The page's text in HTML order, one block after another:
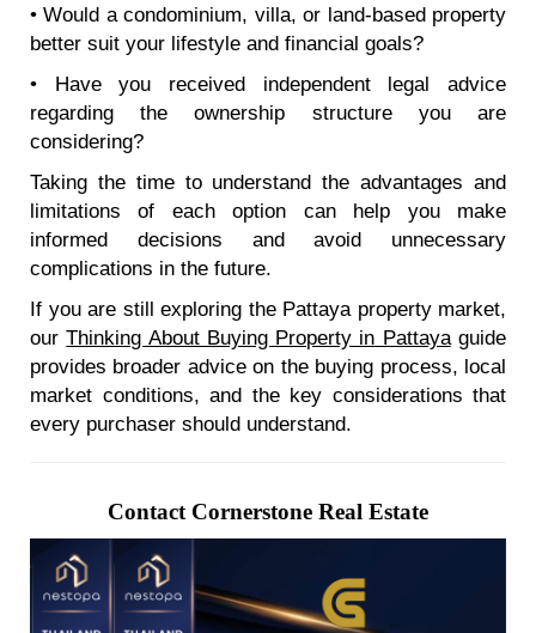
• Would a condominium, villa, or land-based property
better suit your lifestyle and financial goals?
• Have you received independent legal advice
regarding the ownership structure you are
considering?
Taking the time to understand the advantages and
limitations of each option can help you make
informed decisions and avoid unnecessary
complications in the future.
If you are still exploring the Pattaya property market,
ourThinking About Buying Property in Pattayaguide
provides broader advice on the buying process, local
market conditions, and the key considerations that
every purchaser should understand.
Contact Cornerstone Real Estate